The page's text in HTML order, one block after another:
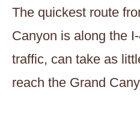
The quickest route
Canyon is along the
traffic, can take as
reach the Grand